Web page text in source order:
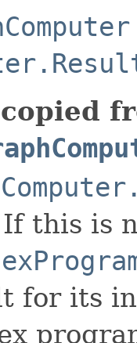
this is
for its